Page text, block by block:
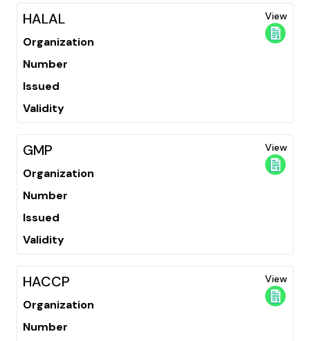
HALAL View
Organization
Number
Issued
Validity
GMP View
Organization
Number
Issued
Validity
HACCP View
Organization
Number